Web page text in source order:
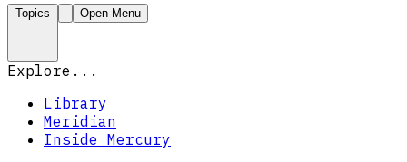
Topics Open Menu
Explore...
Library
Meridian
Inside Mercury